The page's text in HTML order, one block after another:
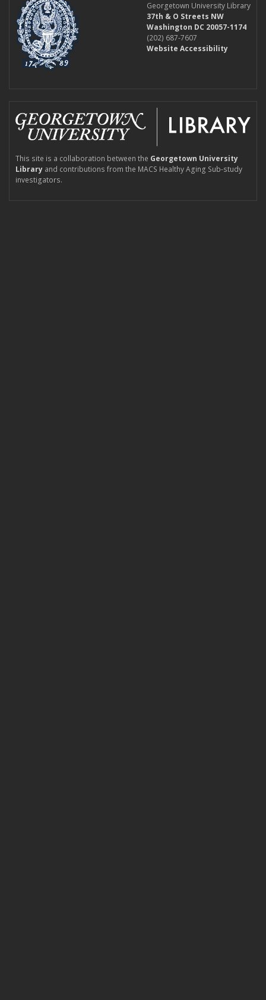
Georgetown University Library
37th & O Streets NW
Washington DC 20057-1174
(202) 687-7607
Website Accessibility
This site is a collaboration between the Georgetown University
Library and contributions from the MACS Healthy Aging Sub-study
investigators.